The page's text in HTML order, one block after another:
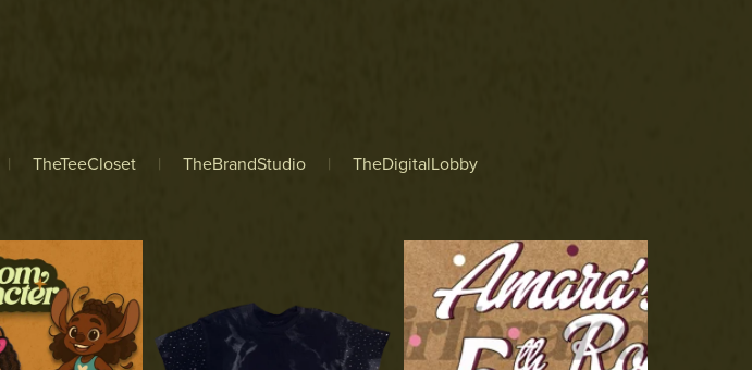
| TheTeeCloset | TheBrandStudio | TheDigitalLobby